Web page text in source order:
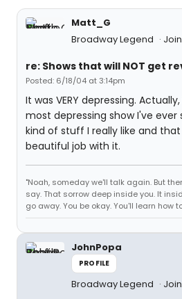
Matt_G
Broadway Legend
re: Shows that will NOT get
Posted: 6/18/04 at 3:14pm
It was VERY depressing.
most depressing show I've
kind of stuff I really like and
beautiful job with it.
"Noah, someday we'll talk again. But
say. That sorrow deep inside you. It
go away. You be okay. You'll learn how
JohnPopa
PROFILE
Broadway Legend